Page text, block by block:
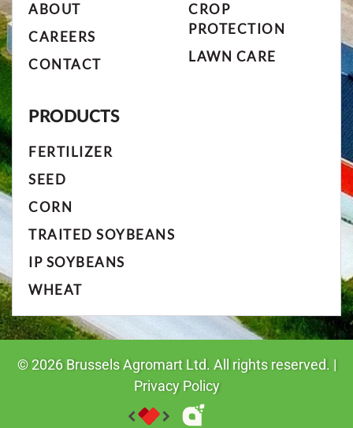
ABOUT
CAREERS
CONTACT
CROP
PROTECTION
LAWN CARE
PRODUCTS
FERTILIZER
SEED
CORN
TRAITED SOYBEANS
IP SOYBEANS
WHEAT
© 2026Brussels Agromart Ltd. All rights reserved. |
Privacy Policy